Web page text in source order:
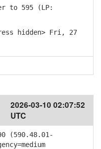
to 595 (LP:
hidden> Fri, 27
2026-03-10 02:07:52
UTC
(590.48.01-